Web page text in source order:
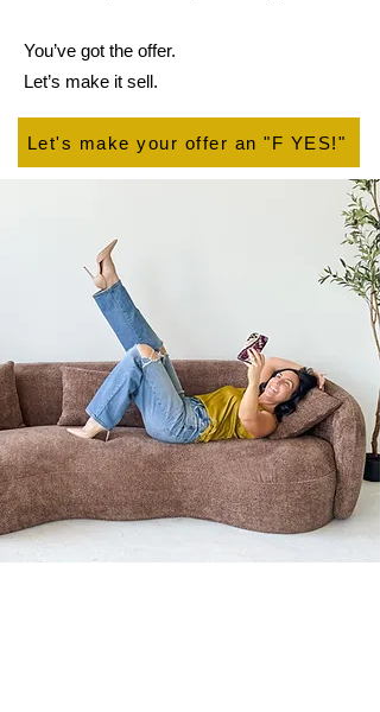
You’ve got the offer.
Let’s make it sell.
Let's make your offer an "F YES!"